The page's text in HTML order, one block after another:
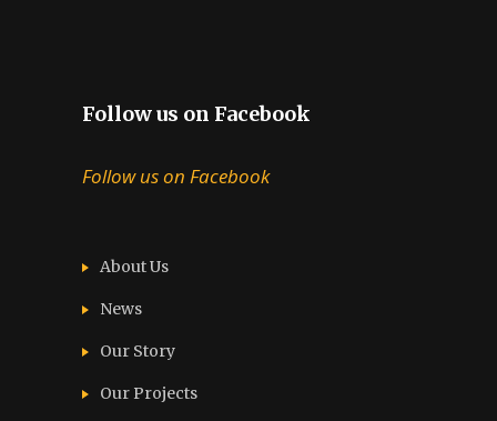
Follow us on Facebook
Follow us on Facebook
About Us
News
Our Story
Our Projects